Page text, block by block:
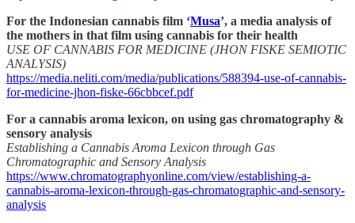
For the Indonesian cannabis film ‘Musa’, a media analysis of
the mothers in that film using cannabis for their health
USE OF CANNABIS FOR MEDICINE (JHON FISKE SEMIOTIC
ANALYSIS)
https://media.neliti.com/media/publications/588394-use-of-cannabis-
for-medicine-jhon-fiske-66cbbcef.pdf
For a cannabis aroma lexicon, on using gas chromatography &
sensory analysis
Establishing a Cannabis Aroma Lexicon through Gas
Chromatographic and Sensory Analysis
https://www.chromatographyonline.com/view/establishing-a-
cannabis-aroma-lexicon-through-gas-chromatographic-and-sensory-
analysis